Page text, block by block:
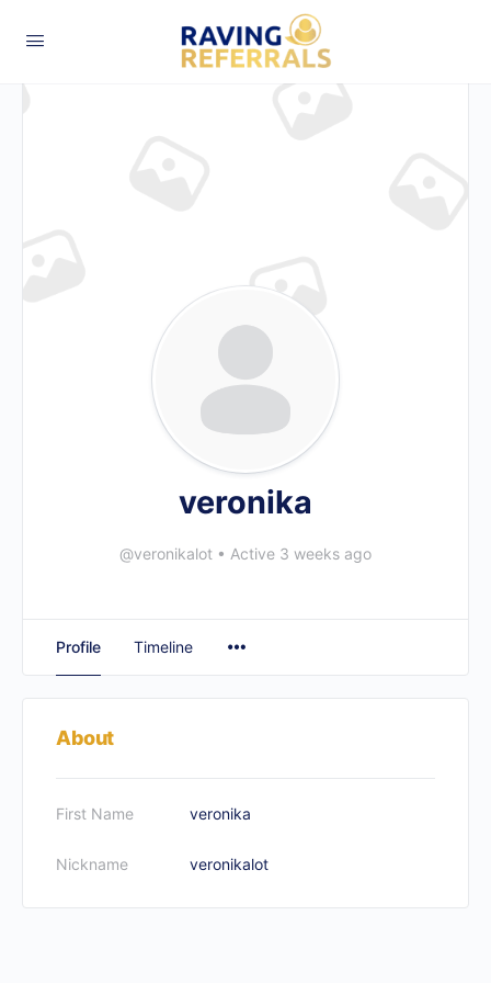
veronika
@veronikalot • Active 3 weeks ago
Profile Timeline
About
First Name veronika
Nickname veronikalot